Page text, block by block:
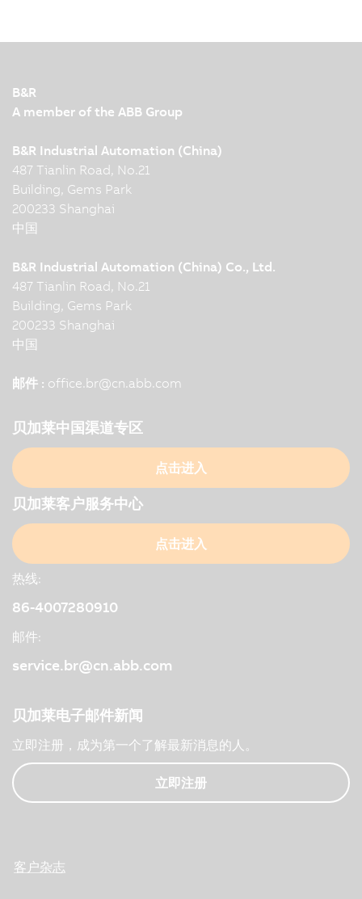
B&R
A member of the ABB Group
B&R Industrial Automation (China)
487 Tianlin Road, No.21
Building, Gems Park
200233 Shanghai
中国
B&R Industrial Automation (China) Co., Ltd.
487 Tianlin Road, No.21
Building, Gems Park
200233 Shanghai
中国
邮件 : office.br@cn.abb.com
贝加莱中国渠道专区
点击进入
贝加莱客户服务中心
点击进入
热线:
86-4007280910
邮件:
service.br@cn.abb.com
贝加莱电子邮件新闻
立即注册，成为第一个了解最新消息的人。
立即注册
客户杂志